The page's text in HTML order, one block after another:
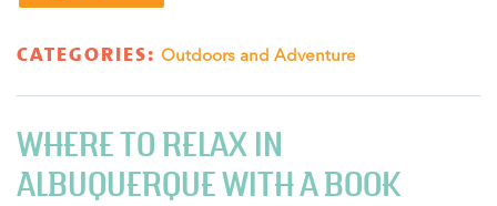
CATEGORIES: Outdoors and Adventure
WHERE TO RELAX IN
ALBUQUERQUE WITH A BOOK